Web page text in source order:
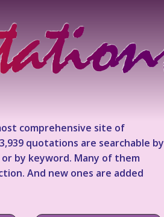
comprehensive site of
quotations are searchable by
by keyword. Many of them
And new ones are added